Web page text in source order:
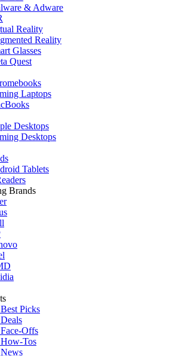
& Adware
Reality
Reality
Glasses
Quest
Laptops
Desktops
Desktops
Tablets
Brands
Picks
Offs
Tos